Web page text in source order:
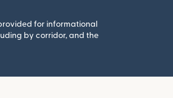
for informational
by corridor, and the